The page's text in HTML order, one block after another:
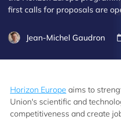
first calls for proposals are
Jean-Michel Gaudron
Horizon Europe aims to
Union's scientific and
competitiveness and create